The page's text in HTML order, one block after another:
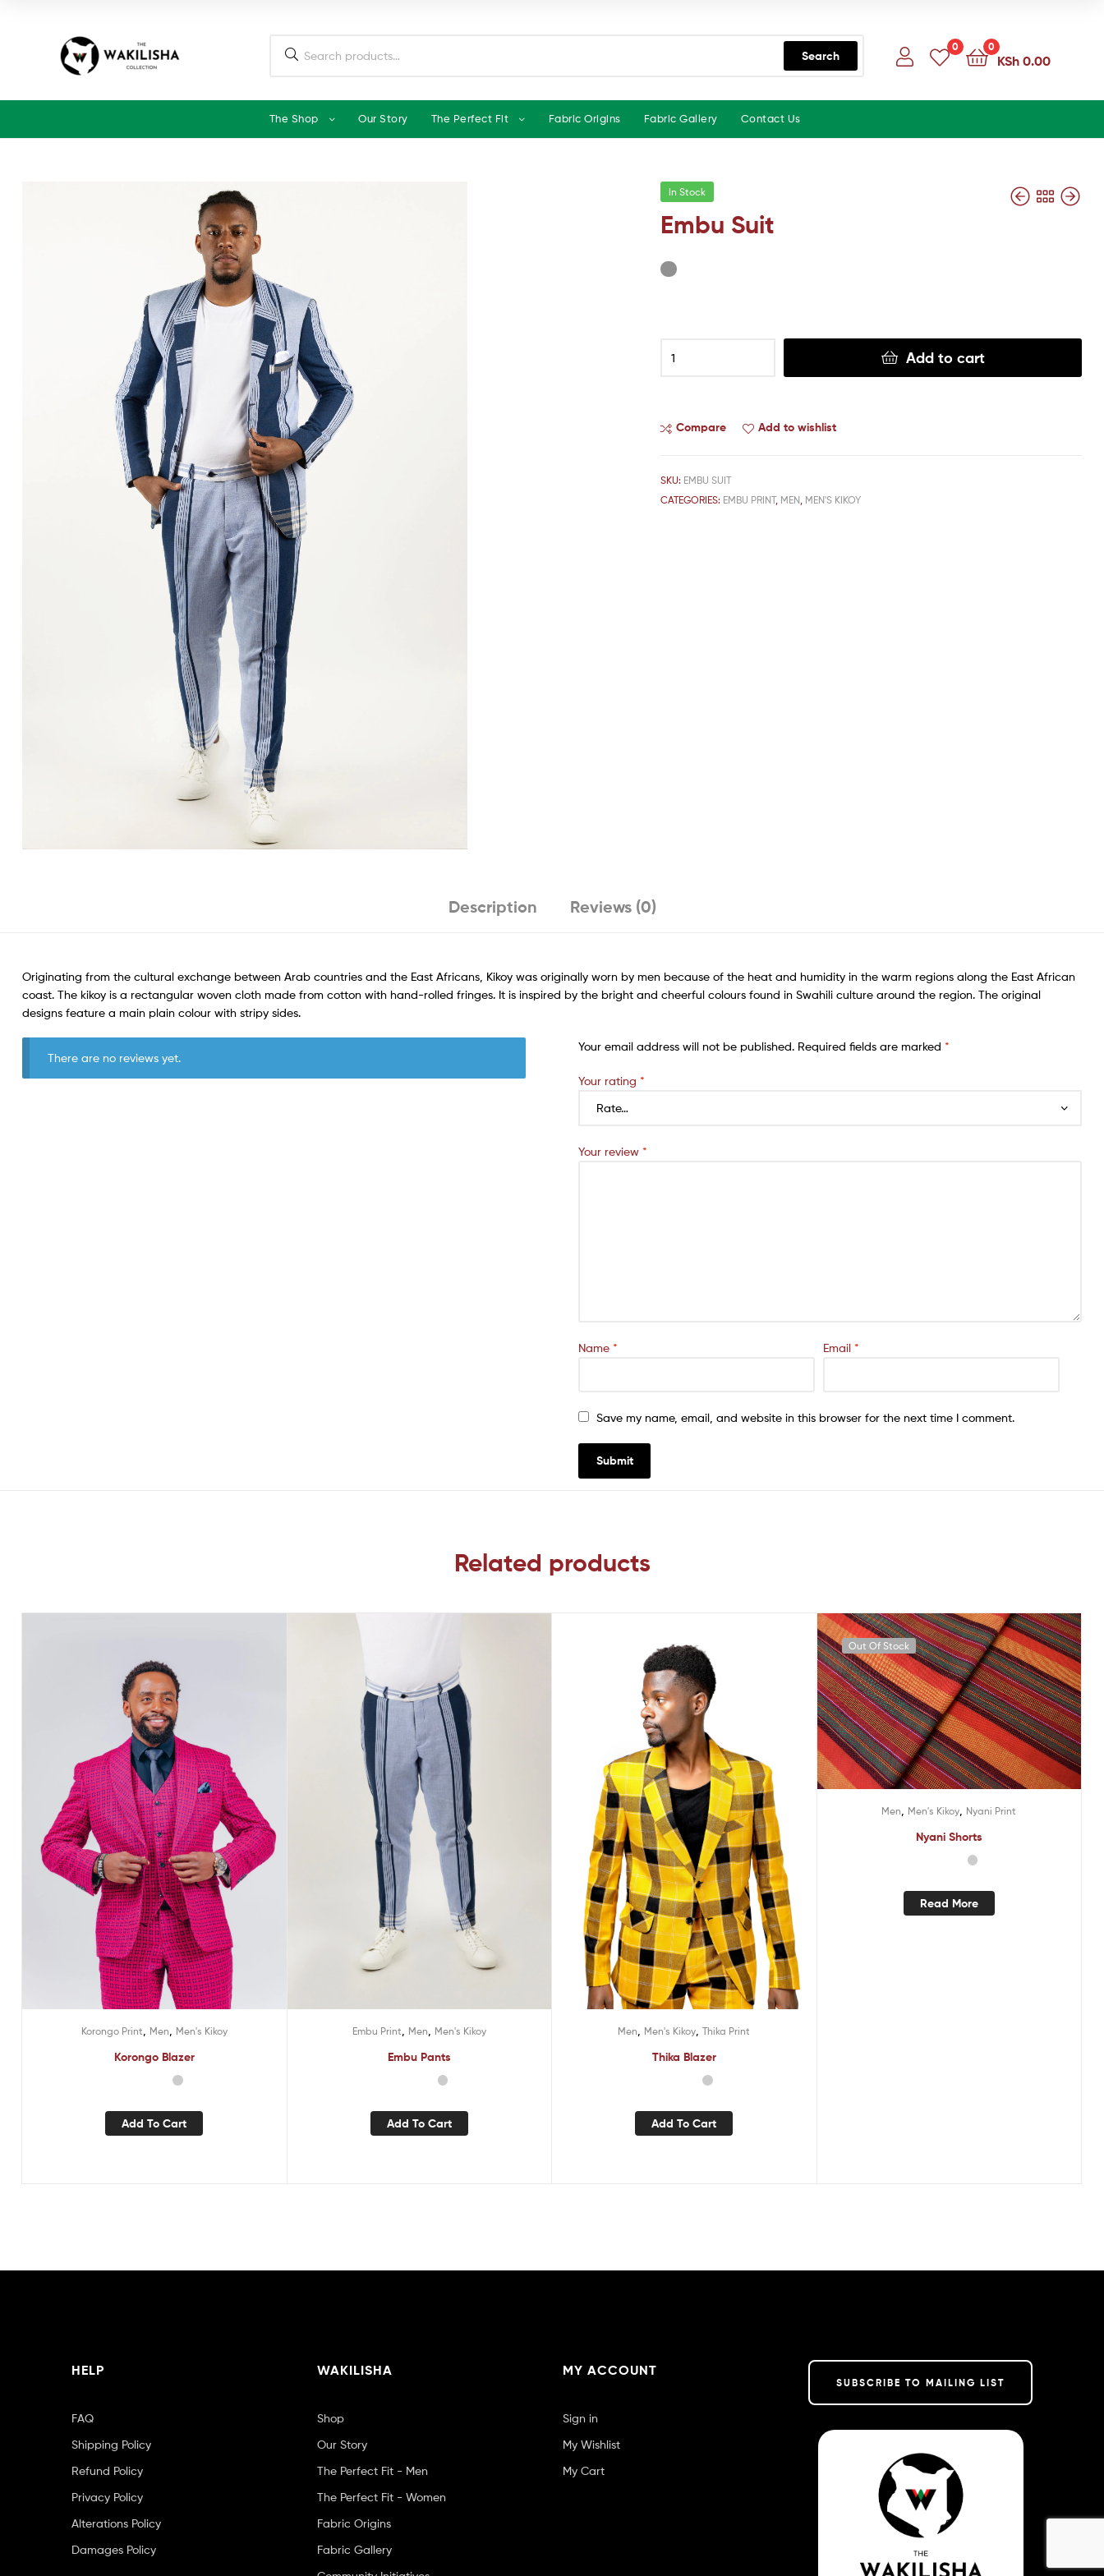
Search
0 0
KSh0.00
The Shop Our Story The Perfect Fit Fabric Origins Fabric Gallery Contact Us
In Stock
Embu Suit
Add to cart
Compare Add to wishlist
SKU: EMBU SUIT
CATEGORIES: EMBU PRINT, MEN, MEN'S KIKOY
Description Reviews (0)
Originating from the cultural exchange between Arab countries and the East Africans, Kikoy was originally worn by men because of the heat and humidity in the warm regions along the East African
coast. The kikoy is a rectangular woven cloth made from cotton with hand-rolled fringes. It is inspired by the bright and cheerful colours found in Swahili culture around the region. The original
designs feature a main plain colour with stripy sides.
There are no reviews yet.
Your email address will not be published. Required fields are marked *
Your rating *
Your review *
Name * Email *
Save my name, email, and website in this browser for the next time I comment.
Related products
Korongo Print, Men, Men's Kikoy
Korongo Blazer
Add To Cart
Embu Print Men Men's Kikoy
Embu Pants
Add To Cart
Men Men's Kikoy ,Thika Print
Thika Blazer
Add To Cart
Out Of Stock
Men Men's Kikoy Nyani Print
Nyani Shorts
Read More
HELP
FAQ
Shipping Policy
Refund Policy
Privacy Policy
Alterations Policy
Damages Policy
WAKILISHA
Shop
Our Story
The Perfect Fit - Men
The Perfect Fit - Women
Fabric Origins
Fabric Gallery
MY ACCOUNT
Sign in
My Wishlist
My Cart
SUBSCRIBE TO MAILING LIST